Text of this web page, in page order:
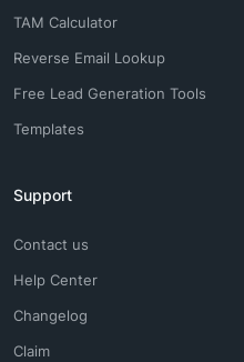
TAM Calculator
Reverse Email Lookup
Free Lead Generation Tools
Templates
Support
Contact us
Help Center
Changelog
Claim